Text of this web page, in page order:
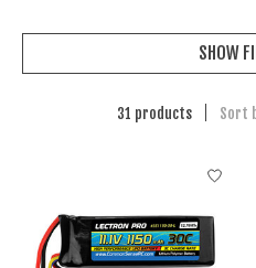
SHOW
31 products Sort